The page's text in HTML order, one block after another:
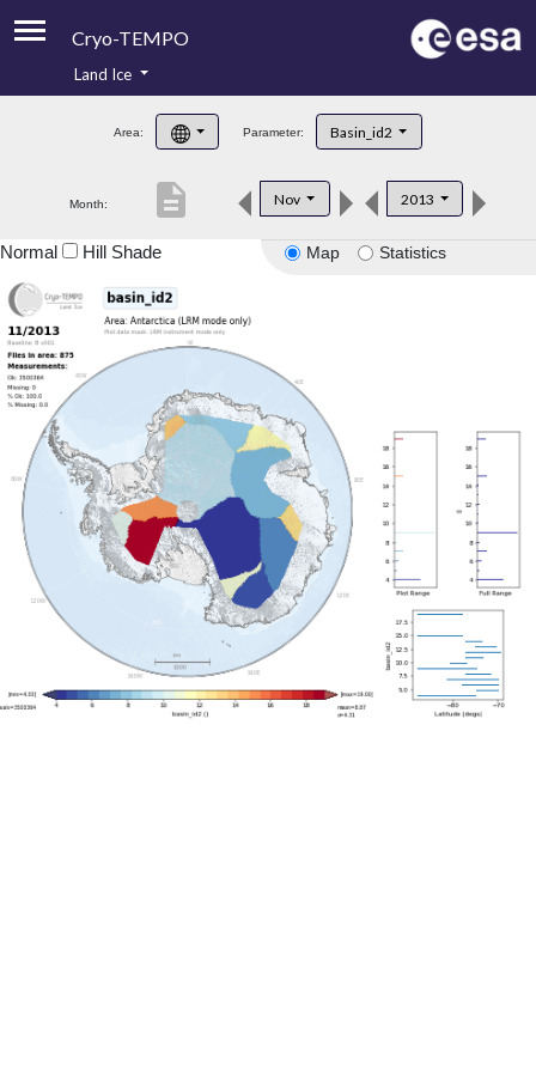
Cryo-TEMPO
Product Handbook
Product Downloads
Land Ice
Area: Parameter: Basin_id2
Month: Nov 2013
description
Map Statistics
Normal Hill Shade